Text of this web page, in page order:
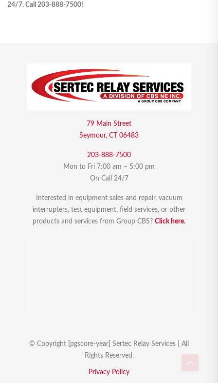
24/7. Call 203-888-7500!
79 Main Street
Seymour, CT 06483
203-888-7500
Mon to Fri 7:00 am – 5:00 pm
On Call 24/7
Interested in equipment sales and repair, vacuum
interrupters, test equipment, field services, or other
products and services from Group CBS? Click here.
© Copyright [pgscore-year] Sertec Relay Services | All
Rights Reserved.
Privacy Policy